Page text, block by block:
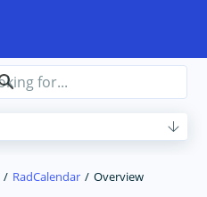
RadCalendar Overview